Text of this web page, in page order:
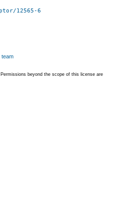
12565-6
team
. Permissions beyond the scope of this license are